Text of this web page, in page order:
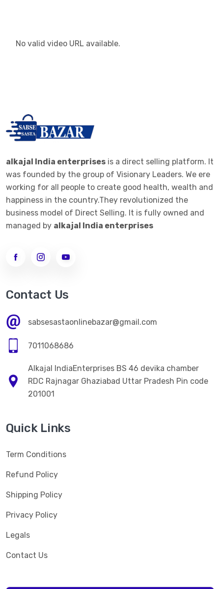
No valid video URL available.
alkajal India enterprises is a direct selling platform. It
was founded by the group of Visionary Leaders. We ere
working for all people to create good health, wealth and
happiness in the country.They revolutionized the
business model of Direct Selling. It is fully owned and
managed by alkajal India enterprises
Contact Us
sabsesastaonlinebazar@gmail.com
7011068686
Alkajal IndiaEnterprises BS 46 devika chamber
RDC Rajnagar Ghaziabad Uttar Pradesh Pin code
201001
Quick Links
Term Conditions
Refund Policy
Shipping Policy
Privacy Policy
Legals
Contact Us